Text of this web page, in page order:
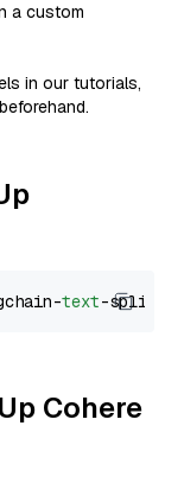
a custom
in our tutorials,
text
Cohere